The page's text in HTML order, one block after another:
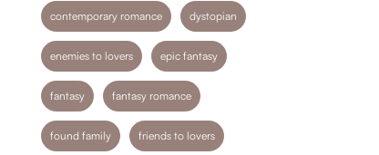
contemporary romance dystopian
enemies to lovers epic fantasy
fantasy fantasy romance
found family friends to lovers